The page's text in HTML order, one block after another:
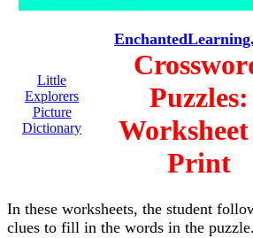
Little
Explorers
Picture
Dictionary
Puzzles:
Print
In these worksheets, the student
clues to fill in the words in the puzzle.